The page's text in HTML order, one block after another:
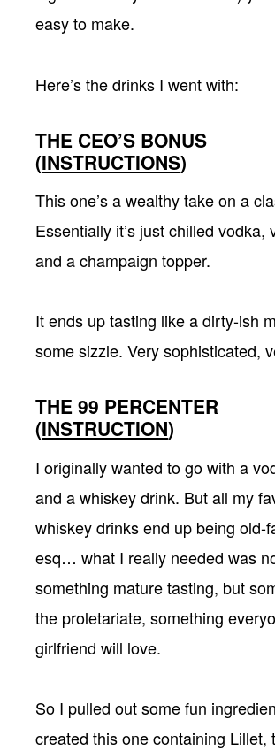
easy to make.
Here’s the drinks I went with:
THE CEO’S BONUS
(INSTRUCTIONS)
This one’s a wealthy take on a
Essentially it’s just chilled vodka,
and a champaign topper.
It ends up tasting like a dirty-ish
some sizzle. Very sophisticated,
THE 99 PERCENTER
(INSTRUCTION)
I originally wanted to go with a
and a whiskey drink. But all my
whiskey drinks end up being old-
esq… what I really needed was
something mature tasting, but
the proletariate, something
girlfriend will love.
So I pulled out some fun
created this one containing Lillet,